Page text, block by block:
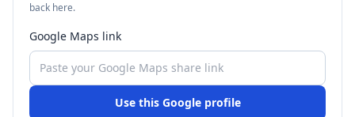
back here.
Google Maps link
Use this Google profile